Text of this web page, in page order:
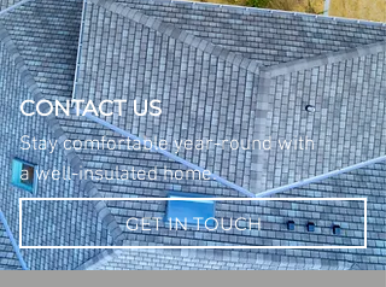
CONTACT US
Stay comfortable year-round with
a well-insulated home.
GET IN TOUCH